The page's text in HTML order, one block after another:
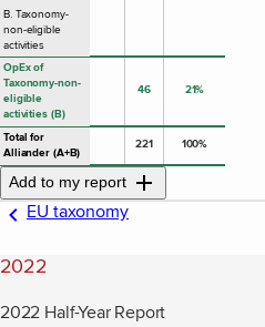
B. Taxonomy-
non-eligible
activities
OpEx of
Taxonomy-non-
eligible
activities (B)
46 21%
Total for
Alliander (A+B)
221 100%
Add to my report
EU taxonomy
2022
2022 Half-Year Report